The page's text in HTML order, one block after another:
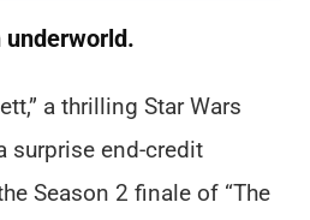
underworld.
a thrilling Star Wars
surprise end-credit
Season 2 finale of “The